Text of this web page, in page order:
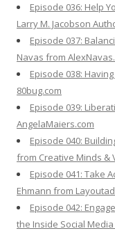
Episode 036: Help
Larry M. Jacobson
Episode 037:
Navas from
Episode 038:
80bug.com
Episode 039:
AngelaMaiers.com
Episode 040:
from Creative Minds &
Episode 041: Take
Ehmann from
Episode 042:
the Inside Social